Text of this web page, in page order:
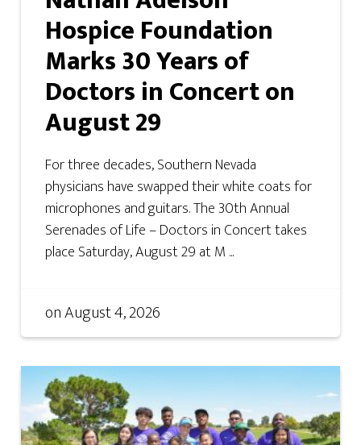
Hospice Foundation
Marks 30 Years of
Doctors in Concert on
August 29
For three decades, Southern Nevada
physicians have swapped their white coats for
microphones and guitars. The 30th Annual
Serenades of Life – Doctors in Concert takes
place Saturday, August 29 at M ...
onAugust 4, 2026